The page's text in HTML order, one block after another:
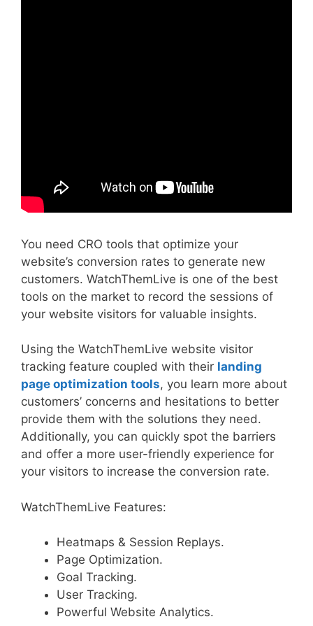
You need CRO tools that optimize your
website’s conversion rates to generate new
customers. WatchThemLive is one of the best
tools on the market to record the sessions of
your website visitors for valuable insights.
Using the WatchThemLive website visitor
tracking feature coupled with their landing
page optimization tools, you learn more about
customers’ concerns and hesitations to better
provide them with the solutions they need.
Additionally, you can quickly spot the barriers
and offer a more user-friendly experience for
your visitors to increase the conversion rate.
WatchThemLive Features:
Heatmaps & Session Replays.
Page Optimization.
Goal Tracking.
User Tracking.
Powerful Website Analytics.